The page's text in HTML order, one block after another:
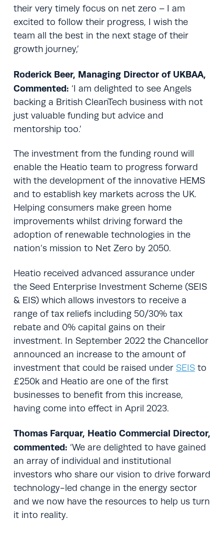
their very timely focus on net zero – I am
excited to follow their progress, I wish the
team all the best in the next stage of their
growth journey,’
Roderick Beer, Managing Director of UKBAA,
Commented: ‘I am delighted to see Angels
backing a British CleanTech business with not
just valuable funding but advice and
mentorship too.’
The investment from the funding round will
enable the Heatio team to progress forward
with the development of the innovative HEMS
and to establish key markets across the UK.
Helping consumers make green home
improvements whilst driving forward the
adoption of renewable technologies in the
nation’s mission to Net Zero by 2050.
Heatio received advanced assurance under
the Seed Enterprise Investment Scheme (SEIS
& EIS) which allows investors to receive a
range of tax reliefs including 50/30% tax
rebate and 0% capital gains on their
investment. In September 2022 the Chancellor
announced an increase to the amount of
investment that could be raised under SEISto
£250k and Heatio are one of the first
businesses to benefit from this increase,
having come into effect in April 2023.
Thomas Farquar, Heatio Commercial Director,
commented: ‘We are delighted to have gained
an array of individual and institutional
investors who share our vision to drive forward
technology-led change in the energy sector
and we now have the resources to help us turn
it into reality.